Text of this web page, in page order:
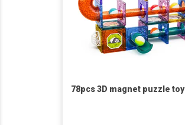
78pcs 3D magnet puzzle toy